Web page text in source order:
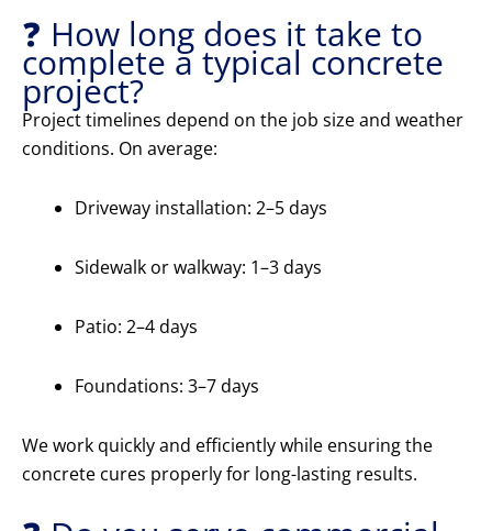
❓ How long does it take to
complete a typical concrete
project?
Project timelines depend on the job size and weather
conditions. On average:
Driveway installation: 2–5 days
Sidewalk or walkway: 1–3 days
Patio: 2–4 days
Foundations: 3–7 days
We work quickly and efficiently while ensuring the
concrete cures properly for long-lasting results.